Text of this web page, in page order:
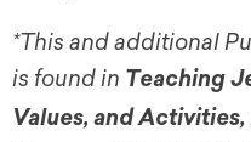
*This and additional
is found in Teaching
Values, and Activities,